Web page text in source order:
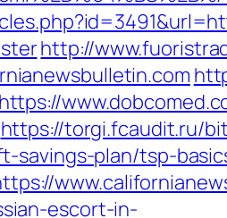
http://
https://
https://torgi.fcaudit.ru/
plan/tsp-
escort-in-